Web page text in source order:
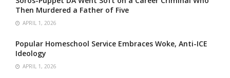
Then Murdered a Father of Five
APRIL 1, 2026
Popular Homeschool Service Embraces Woke, Anti-ICE
Ideology
APRIL 1, 2026